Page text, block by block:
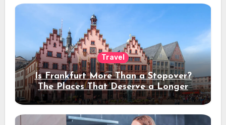
Travel
Is Frankfurt More Than a Stopover?
The Places That Deserve a Longer
Stay